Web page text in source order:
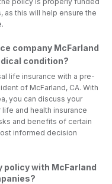
as this will help ensure the
company McFarland
condition?
life insurance with a pre-
of McFarland, CA. With
you can discuss your
and health insurance
and benefits of certain
informed decision
policy with McFarland